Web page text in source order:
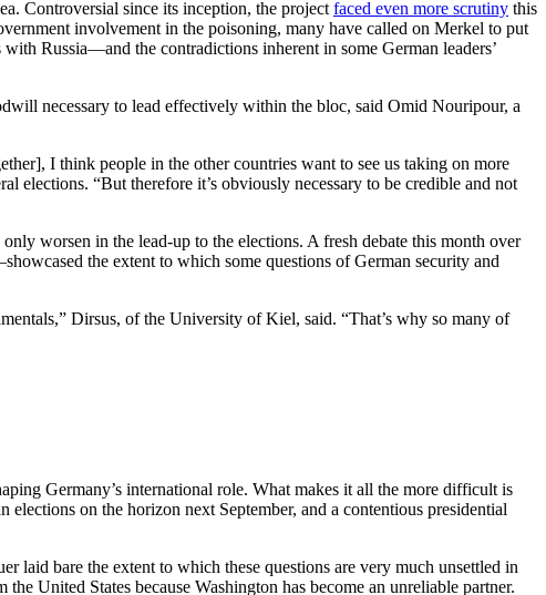
Controversial since its inception, the project faced even more scrutiny this
involvement in the poisoning, many have called on Merkel to put
Russia—and the contradictions inherent in some German leaders’
necessary to lead effectively within the bloc, said Omid Nouripour, a
I think people in the other countries want to see us taking on more
elections. “But therefore it’s obviously necessary to be credible and not
worsen in the lead-up to the elections. A fresh debate this month over
the extent to which some questions of German security and
Dirsus, of the University of Kiel, said. “That’s why so many of
Germany’s international role. What makes it all the more difficult is
elections on the horizon next September, and a contentious presidential
laid bare the extent to which these questions are very much unsettled in
United States because Washington has become an unreliable partner.